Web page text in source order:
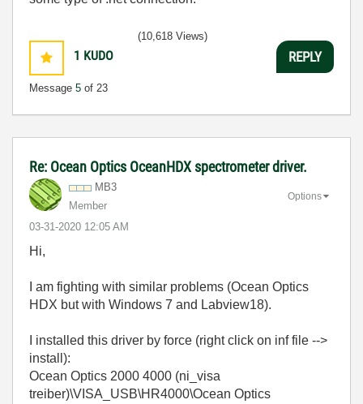
1 KUDO
Message 5 of 23
(10,618 Views)
REPLY
Re: Ocean Optics OceanHDX spectrometer driver.
MB3
Member
‎03-31-2020 12:05 AM
Options
Hi,
I am fighting with similar problems (Ocean Optics
HDX but with Windows 7 and Labview18).
I installed this driver by force (right click on inf file -->
install):
Ocean Optics 2000 4000 (ni_visa
treiber)\VISA_USB\HR4000\Ocean Optics